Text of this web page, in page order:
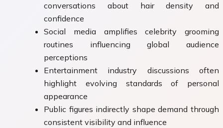
conversations about hair density and
confidence
Social media amplifies celebrity grooming
routines influencing global audience
perceptions
Entertainment industry discussions often
highlight evolving standards of personal
appearance
Public figures indirectly shape demand through
consistent visibility and influence